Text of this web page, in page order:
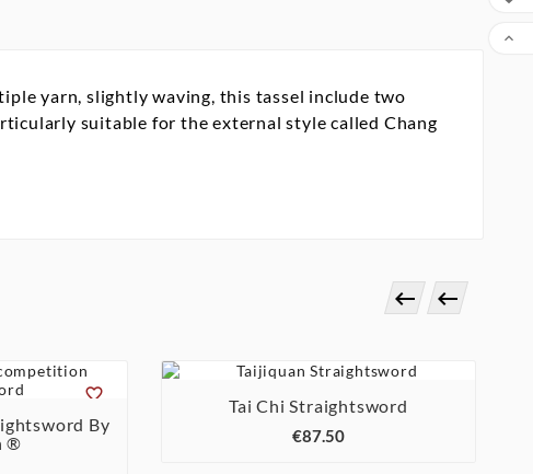
yarn, slightly waving, this tassel include two
suitable for the external style called Chang
 

By
®
Tai Chi Straightsword
€87.50
